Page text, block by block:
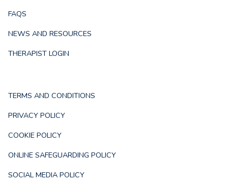
FAQS
NEWS AND RESOURCES
THERAPIST LOGIN
TERMS AND CONDITIONS
PRIVACY POLICY
COOKIE POLICY
ONLINE SAFEGUARDING POLICY
SOCIAL MEDIA POLICY